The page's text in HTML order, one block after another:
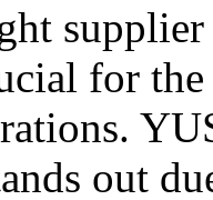
for
out